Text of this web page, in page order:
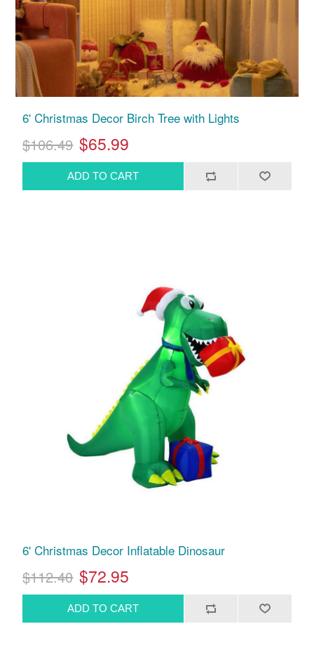
6' Christmas Decor Birch Tree with Lights
$106.49 $65.99
6' Christmas Decor Inflatable Dinosaur
$112.40 $72.95